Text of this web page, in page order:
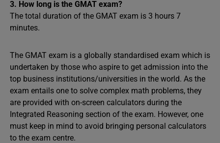
3. How long is the GMAT exam?
The total duration of the GMAT exam is 3 hours 7
minutes.
The GMAT exam is a globally standardised exam which is
undertaken by those who aspire to get admission into the
top business institutions/universities in the world. As the
exam entails one to solve complex math problems, they
are provided with on-screen calculators during the
Integrated Reasoning section of the exam. However, one
must keep in mind to avoid bringing personal calculators
to the exam centre.